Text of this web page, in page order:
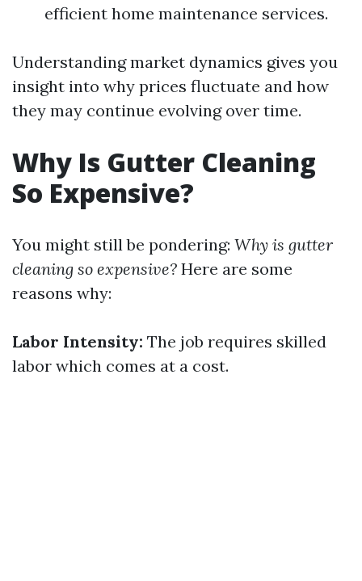
efficient home maintenance services.
Understanding market dynamics gives you
insight into why prices fluctuate and how
they may continue evolving over time.
Why Is Gutter Cleaning
So Expensive?
You might still be pondering: Why is gutter
cleaning so expensive? Here are some
reasons why:
Labor Intensity: The job requires skilled
labor which comes at a cost.